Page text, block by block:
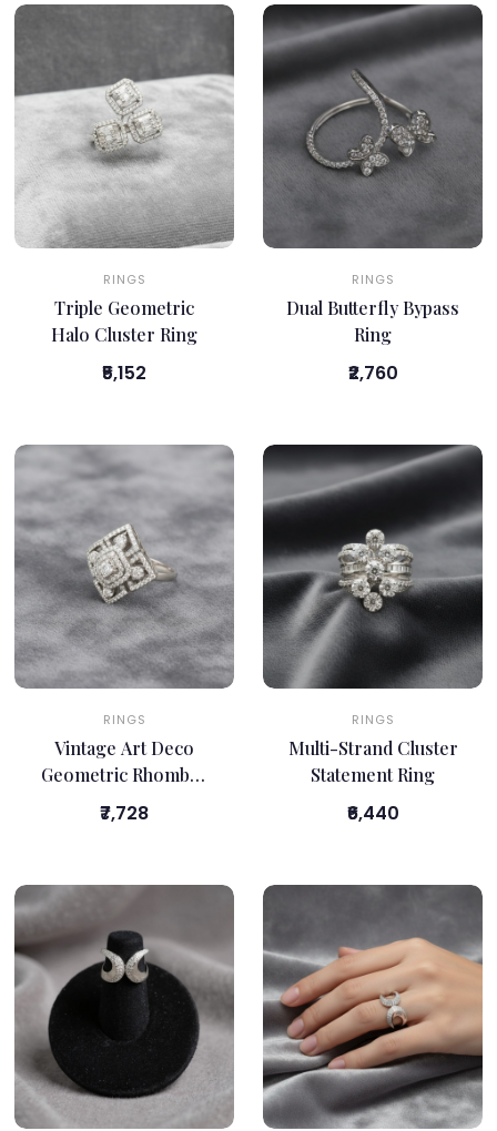
RINGS
Triple Geometric
Halo Cluster Ring
₹5,152
RINGS
Dual Butterfly Bypass
Ring
₹2,760
RINGS
Vintage Art Deco
Geometric Rhombus
Ring
₹7,728
RINGS
Multi-Strand Cluster
Statement Ring
₹6,440